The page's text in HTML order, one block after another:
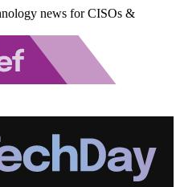
news for CISOs &